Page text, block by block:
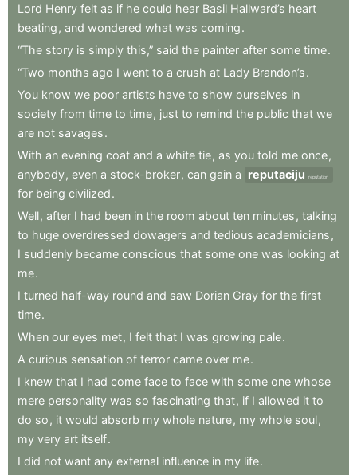
Lord Henry felt as if he could hear Basil Hallward’s heart
beating , and wondered what was coming.
“The story is simply this,” said the painter after some time.
“Two months ago I went to a crush at Lady Brandon’s.
You know we poor artists have to show ourselves in
society from time to time, just to remind the public that we
are not savages.
With an evening coat and a white tie, as you told me once,
anybody, even a stock-broker, can gain a reputaciju reputation
for being civilized.
Well, after I had been in the room about ten minutes , talking
to huge overdressed dowagers and tedious academicians ,
I suddenly became conscious that some one was looking at
me.
I turned half-way round and saw Dorian Gray for the first
time.
When our eyes met, I felt that I was growing pale.
A curious sensation of terror came over me.
I knew that I had come face to face with some one whose
mere personality was so fascinating that, if I allowed it to
do so , it would absorb my whole nature, my whole soul,
my very art itself.
I did not want any external influence in my life.